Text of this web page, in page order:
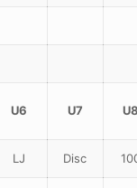
U6 U7
LJ Disc